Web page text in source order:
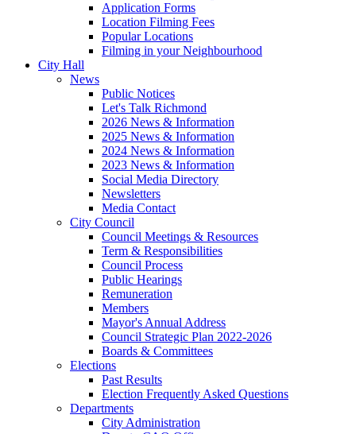
Application Forms
Location Filming Fees
Popular Locations
Filming in your Neighbourhood
City Hall
News
Public Notices
Let's Talk Richmond
2026 News & Information
2025 News & Information
2024 News & Information
2023 News & Information
Social Media Directory
Newsletters
Media Contact
City Council
Council Meetings & Resources
Term & Responsibilities
Council Process
Public Hearings
Remuneration
Members
Mayor's Annual Address
Council Strategic Plan 2022-2026
Boards & Committees
Elections
Past Results
Election Frequently Asked Questions
Departments
City Administration